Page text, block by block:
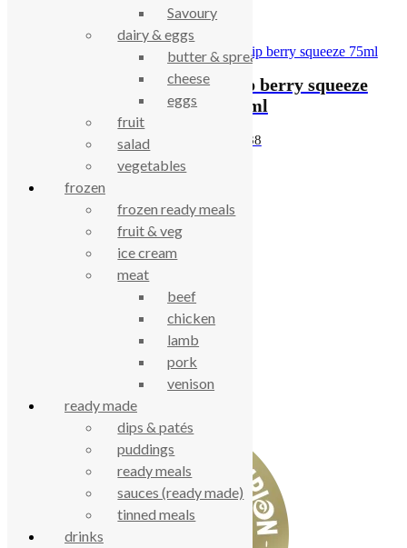
Pip berry ice lolly
Pip berry squeeze
75ml
1.38
celebrating over 25 years
true food coop
61 Grove Road, Emmer Green, Reading
RG4 8LJ
Savoury
dairy & eggs
butter & spreads
cheese
eggs
fruit
salad
vegetables
frozen
frozen ready meals
fruit & veg
ice cream
meat
beef
chicken
lamb
pork
venison
ready made
dips & patés
puddings
ready meals
sauces (ready made)
tinned meals
drinks